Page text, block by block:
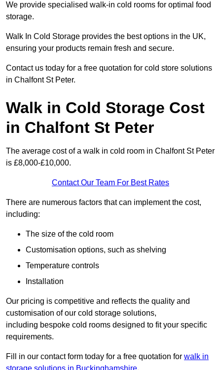
We provide specialised walk-in cold rooms for optimal food
storage.
Walk In Cold Storage provides the best options in the UK,
ensuring your products remain fresh and secure.
Contact us today for a free quotation for cold store solutions
in Chalfont St Peter.
Walk in Cold Storage Cost
in Chalfont St Peter
The average cost of a walk in cold room in Chalfont St Peter
is £8,000-£10,000.
Contact Our Team For Best Rates
There are numerous factors that can implement the cost,
including:
The size of the cold room
Customisation options, such as shelving
Temperature controls
Installation
Our pricing is competitive and reflects the quality and
customisation of our cold storage solutions,
including bespoke cold rooms designed to fit your specific
requirements.
Fill in our contact form today for a free quotation for walk in